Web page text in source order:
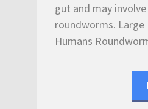
gut and may
roundworms.
Humans